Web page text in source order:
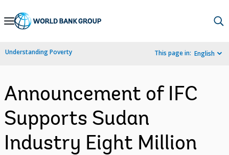
Skip
Navigation
Understanding Poverty This page in: English
Announcement of IFC
Supports Sudan
Industry Eight Million